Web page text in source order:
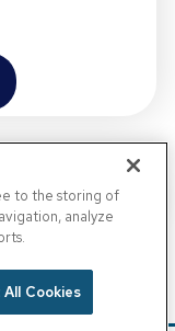
Strength
to the storing of
analyze
Cookies